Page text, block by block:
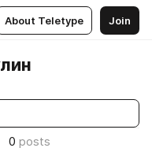
About Teletype Join
0 posts